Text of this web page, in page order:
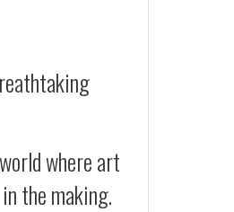
where art
the making.